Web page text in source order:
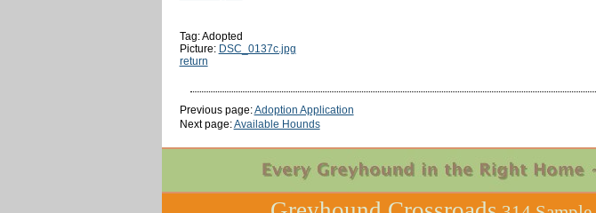
Tag: Adopted
Picture: DSC_0137c.jpg
return
Previous page:Adoption Application
Next page:Available Hounds